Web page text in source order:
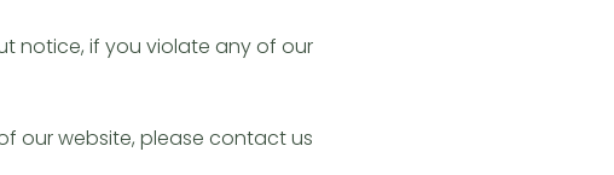
notice, if you violate any of our
our website, please contact us